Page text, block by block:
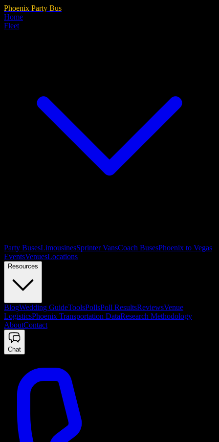
Phoenix Party Bus
Home
Fleet
Party BusesLimousinesSprinter VansCoach BusesPhoenix to Vegas
EventsVenuesLocations
Resources
BlogWedding GuideToolsPollsPoll ResultsReviewsVenue
LogisticsPhoenix Transportation DataResearch Methodology
AboutContact
Chat